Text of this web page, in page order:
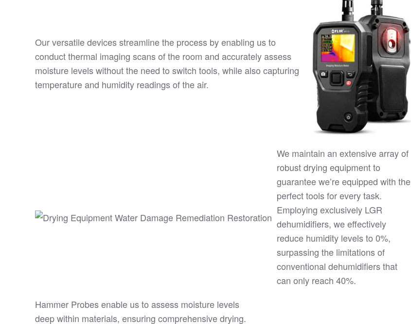
Our versatile devices streamline the process by enabling us to
conduct thermal imaging scans of the room and accurately assess
moisture levels without the need to switch tools, while also capturing
temperature and humidity readings of the air.
We maintain an extensive array of
robust drying equipment to
guarantee we’re equipped with the
perfect tools for every task.
Employing exclusively LGR
dehumidifiers, we effectively
reduce humidity levels to 0%,
surpassing the limitations of
conventional dehumidifiers that
can only reach 40%.
Hammer Probes enable us to assess moisture levels
deep within materials, ensuring comprehensive drying.